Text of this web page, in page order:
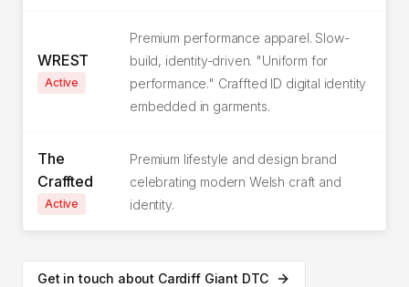
WREST
Active
Premium performance apparel. Slow-
build, identity-driven. "Uniform for
performance." Craffted ID digital identity
embedded in garments.
The
Craffted
Active
Premium lifestyle and design brand
celebrating modern Welsh craft and
identity.
Get in touch about Cardiff Giant DTC